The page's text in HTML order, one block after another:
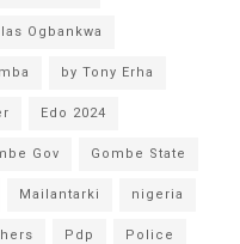
Ogbankwa
by Tony Erha
Edo 2024
Gov Gombe State
Mailantarki nigeria
Pdp Police